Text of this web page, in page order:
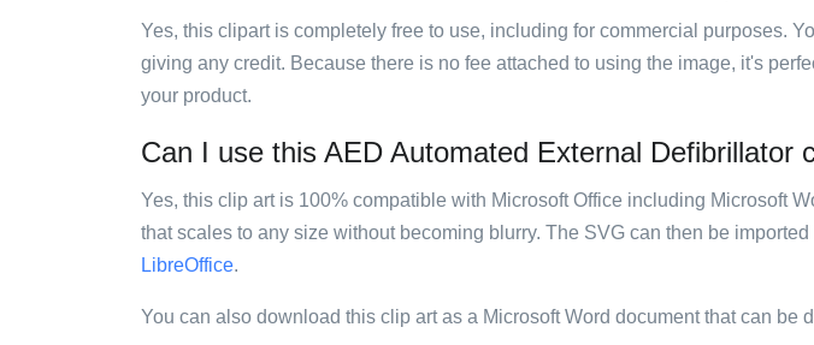
Yes, this clipart is completely free to use, including for commercial purposes.
giving any credit. Because there is no fee attached to using the image, it's
your product.
Can I use this AED Automated External Defibrillator
Yes, this clip art is 100% compatible with Microsoft Office including Microsoft
that scales to any size without becoming blurry. The SVG can then be
LibreOffice.
You can also download this clip art as a Microsoft Word document that can be